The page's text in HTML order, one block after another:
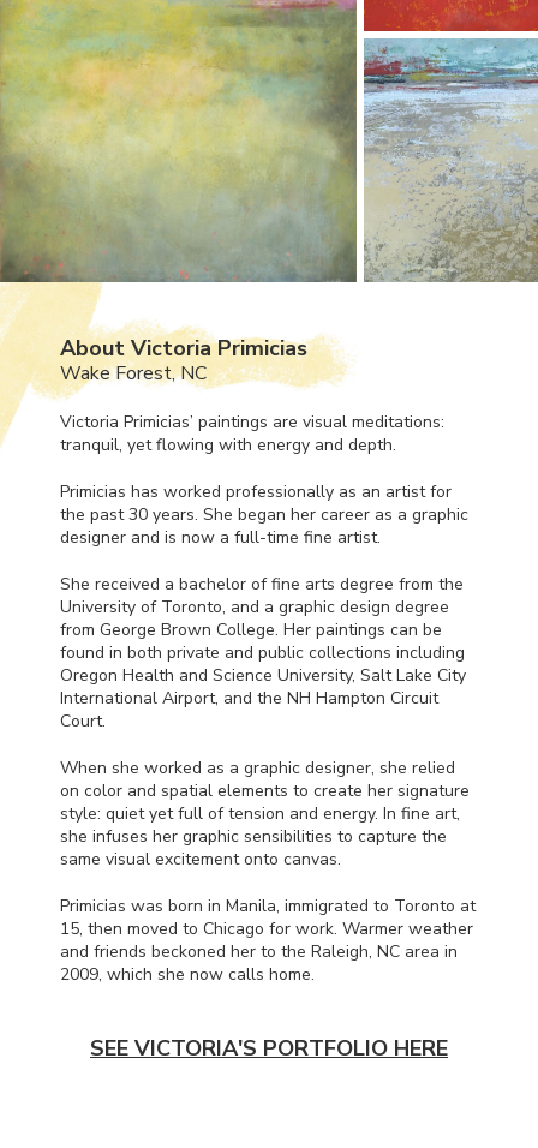
About Victoria Primicias
Wake Forest, NC
Victoria Primicias’ paintings are visual meditations:
tranquil, yet flowing with energy and depth.
Primicias has worked professionally as an artist for
the past 30 years. She began her career as a graphic
designer and is now a full-time fine artist.
She received a bachelor of fine arts degree from the
University of Toronto, and a graphic design degree
from George Brown College. Her paintings can be
found in both private and public collections including
Oregon Health and Science University, Salt Lake City
International Airport, and the NH Hampton Circuit
Court.
When she worked as a graphic designer, she relied
on color and spatial elements to create her signature
style: quiet yet full of tension and energy. In fine art,
she infuses her graphic sensibilities to capture the
same visual excitement onto canvas.
Primicias was born in Manila, immigrated to Toronto at
15, then moved to Chicago for work. Warmer weather
and friends beckoned her to the Raleigh, NC area in
2009, which she now calls home.
SEE VICTORIA'S PORTFOLIO HERE